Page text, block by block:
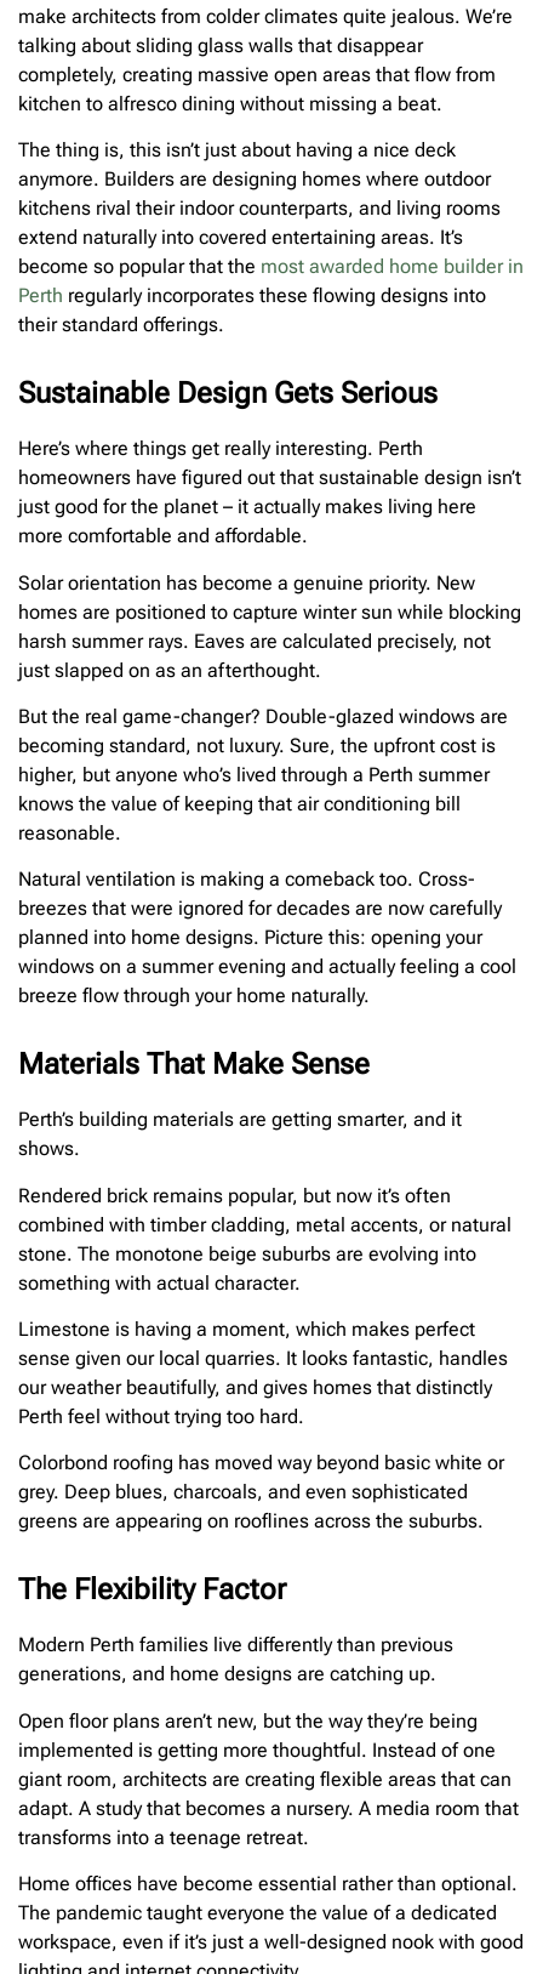
make architects from colder climates quite jealous. We’re
talking about sliding glass walls that disappear
completely, creating massive open areas that flow from
kitchen to alfresco dining without missing a beat.
The thing is, this isn’t just about having a nice deck
anymore. Builders are designing homes where outdoor
kitchens rival their indoor counterparts, and living rooms
extend naturally into covered entertaining areas. It’s
become so popular that the most awarded home builder in
Perth regularly incorporates these flowing designs into
their standard offerings.
Sustainable Design Gets Serious
Here’s where things get really interesting. Perth
homeowners have figured out that sustainable design isn’t
just good for the planet – it actually makes living here
more comfortable and affordable.
Solar orientation has become a genuine priority. New
homes are positioned to capture winter sun while blocking
harsh summer rays. Eaves are calculated precisely, not
just slapped on as an afterthought.
But the real game-changer? Double-glazed windows are
becoming standard, not luxury. Sure, the upfront cost is
higher, but anyone who’s lived through a Perth summer
knows the value of keeping that air conditioning bill
reasonable.
Natural ventilation is making a comeback too. Cross-
breezes that were ignored for decades are now carefully
planned into home designs. Picture this: opening your
windows on a summer evening and actually feeling a cool
breeze flow through your home naturally.
Materials That Make Sense
Perth’s building materials are getting smarter, and it
shows.
Rendered brick remains popular, but now it’s often
combined with timber cladding, metal accents, or natural
stone. The monotone beige suburbs are evolving into
something with actual character.
Limestone is having a moment, which makes perfect
sense given our local quarries. It looks fantastic, handles
our weather beautifully, and gives homes that distinctly
Perth feel without trying too hard.
Colorbond roofing has moved way beyond basic white or
grey. Deep blues, charcoals, and even sophisticated
greens are appearing on rooflines across the suburbs.
The Flexibility Factor
Modern Perth families live differently than previous
generations, and home designs are catching up.
Open floor plans aren’t new, but the way they’re being
implemented is getting more thoughtful. Instead of one
giant room, architects are creating flexible areas that can
adapt. A study that becomes a nursery. A media room that
transforms into a teenage retreat.
Home offices have become essential rather than optional.
The pandemic taught everyone the value of a dedicated
workspace, even if it’s just a well-designed nook with good